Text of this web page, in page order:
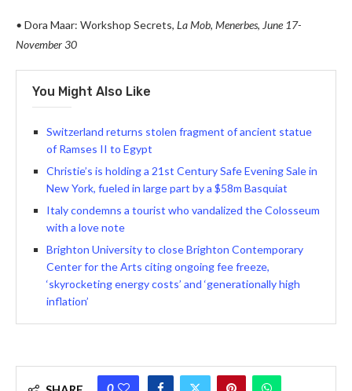
• Dora Maar: Workshop Secrets, La Mob, Menerbes, June 17-
November 30
You Might Also Like
Switzerland returns stolen fragment of ancient statue
of Ramses II to Egypt
Christie’s is holding a 21st Century Safe Evening Sale in
New York, fueled in large part by a $58m Basquiat
Italy condemns a tourist who vandalized the Colosseum
with a love note
Brighton University to close Brighton Contemporary
Center for the Arts citing ongoing fee freeze,
‘skyrocketing energy costs’ and ‘generationally high
inflation’
0